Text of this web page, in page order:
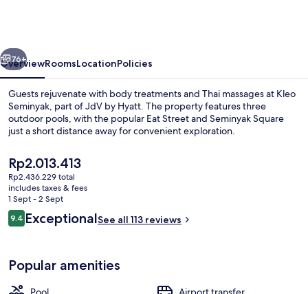
by
Hyatt
Next
76+
OverviewRoomsLocationPolicies
Guests rejuvenate with body treatments and Thai massages at Kleo
Seminyak, part of JdV by Hyatt. The property features three
outdoor pools, with the popular Eat Street and Seminyak Square
just a short distance away for convenient exploration.
The
current
price
is
Rp2.013.413
Rp2.013.413
Rp2.436.229 total
includes taxes & fees
1 Sept - 2 Sept
Reviews
9.49.4 out of 10
ExceptionalSee all 113 reviews
Popular amenities